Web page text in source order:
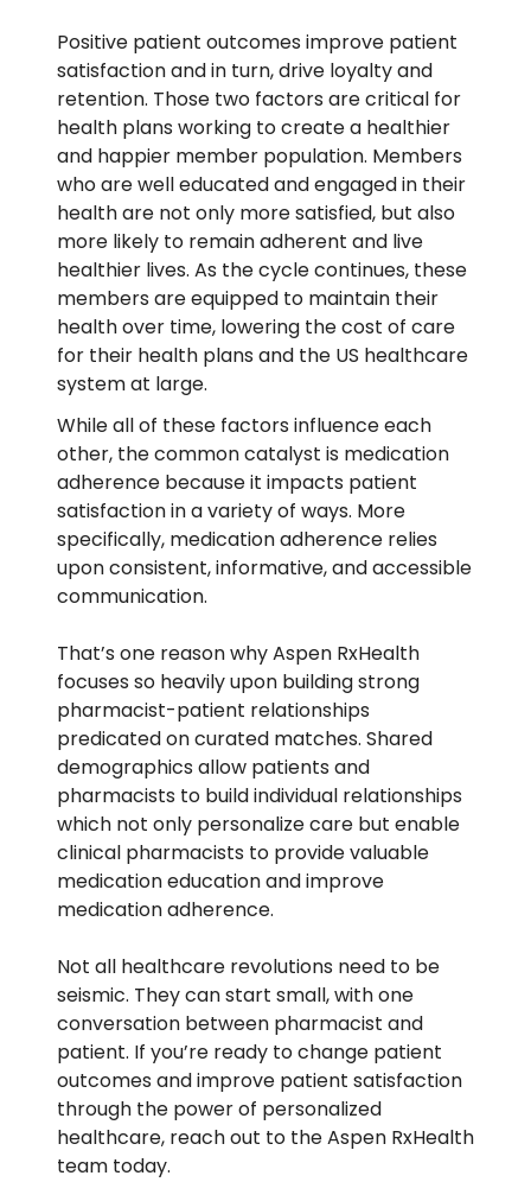
Positive patient outcomes improve patient
satisfaction and in turn, drive loyalty and
retention. Those two factors are critical for
health plans working to create a healthier
and happier member population. Members
who are well educated and engaged in their
health are not only more satisfied, but also
more likely to remain adherent and live
healthier lives. As the cycle continues, these
members are equipped to maintain their
health over time, lowering the cost of care
for their health plans and the US healthcare
system at large.
While all of these factors influence each
other, the common catalyst is medication
adherence because it impacts patient
satisfaction in a variety of ways. More
specifically, medication adherence relies
upon consistent, informative, and accessible
communication.
That’s one reason whyAspen RxHealth
focuses so heavily upon building strong
pharmacist-patient relationships
predicated on curated matches. Shared
demographics allow patients and
pharmacists to build individual relationships
which not only personalize care but enable
clinical pharmacists to provide valuable
medication education and improve
medication adherence.
Not all healthcare revolutions need to be
seismic. They can start small, with one
conversation between pharmacist and
patient. If you’re ready to change patient
outcomes and improve patient satisfaction
through the power of personalized
healthcare, reach out to the Aspen RxHealth
team today.